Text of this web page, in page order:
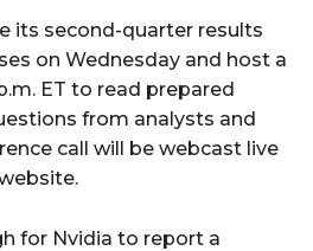
its second-quarter results
on Wednesday and host a
ET to read prepared
from analysts and
call will be webcast live
for Nvidia to report a